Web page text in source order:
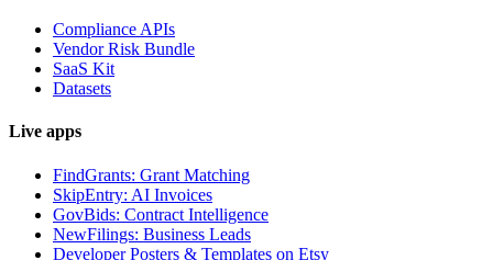
Compliance APIs
Vendor Risk Bundle
SaaS Kit
Datasets
Live apps
FindGrants: Grant Matching
SkipEntry: AI Invoices
GovBids: Contract Intelligence
NewFilings: Business Leads
Developer Posters & Templates on Etsy